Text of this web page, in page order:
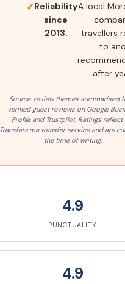
Reliability
since
2013.
A local
travellers
to and
after
Source: review themes summarised
verified guest reviews on Google
Profile and Trustpilot. Ratings reflect
Transfers.ma transfer service and are
the time of writing.
4.9
PUNCTUALITY
4.9